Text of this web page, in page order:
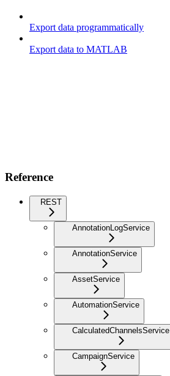
Export data programmatically
Export data to MATLAB
Reference
REST
AnnotationLogService
AnnotationService
AssetService
AutomationService
CalculatedChannelsService
CampaignService